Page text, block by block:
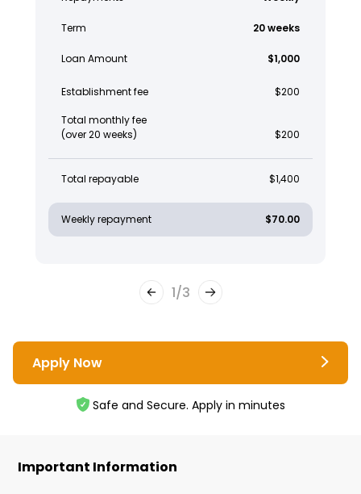
Term 20 weeks
Loan Amount $1,000
Establishment fee $200
Total monthly fee
(over 20 weeks)
$200
Total repayable $1,400
Weekly repayment $70.00
1/3
Apply Now
Safe and Secure. Apply in minutes
Important Information